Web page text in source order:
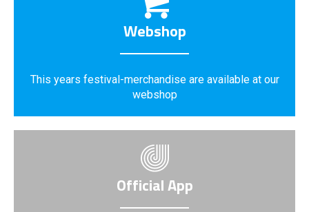
Webshop
This years festival-merchandise are available at our
webshop
Official App